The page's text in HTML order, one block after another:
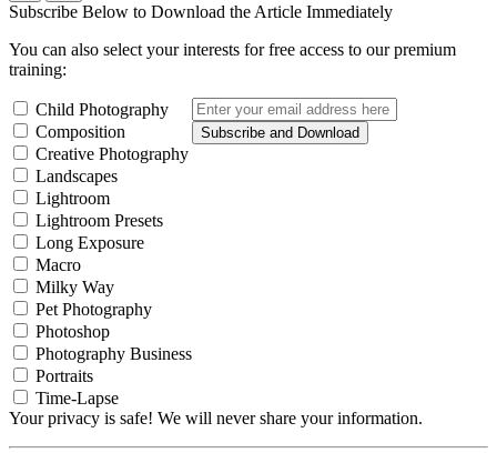
Subscribe Below to Download the Article Immediately
You can also select your interests for free access to our premium
training:
Child Photography
Composition
Creative Photography
Landscapes
Lightroom
Lightroom Presets
Long Exposure
Macro
Milky Way
Pet Photography
Photoshop
Photography Business
Portraits
Time-Lapse
Subscribe and Download
Your privacy is safe! We will never share your information.